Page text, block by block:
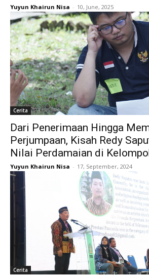
Yuyun Khairun Nisa - 10, June, 2025
Cerita
Dari Penerimaan Hingga
Perjumpaan, Kisah Redy
Nilai Perdamaian di
Yuyun Khairun Nisa - 17, September, 2024
Cerita